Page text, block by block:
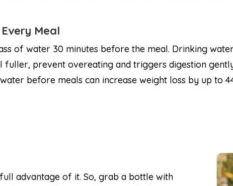
Meal
of water 30 minutes before the meal. Drinking
fuller, prevent overeating and triggers digestion
before meals can increase weight loss by up to
advantage of it. So, grab a bottle with